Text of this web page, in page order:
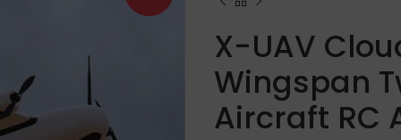
X-UAV
Wingspan
Aircraft RC